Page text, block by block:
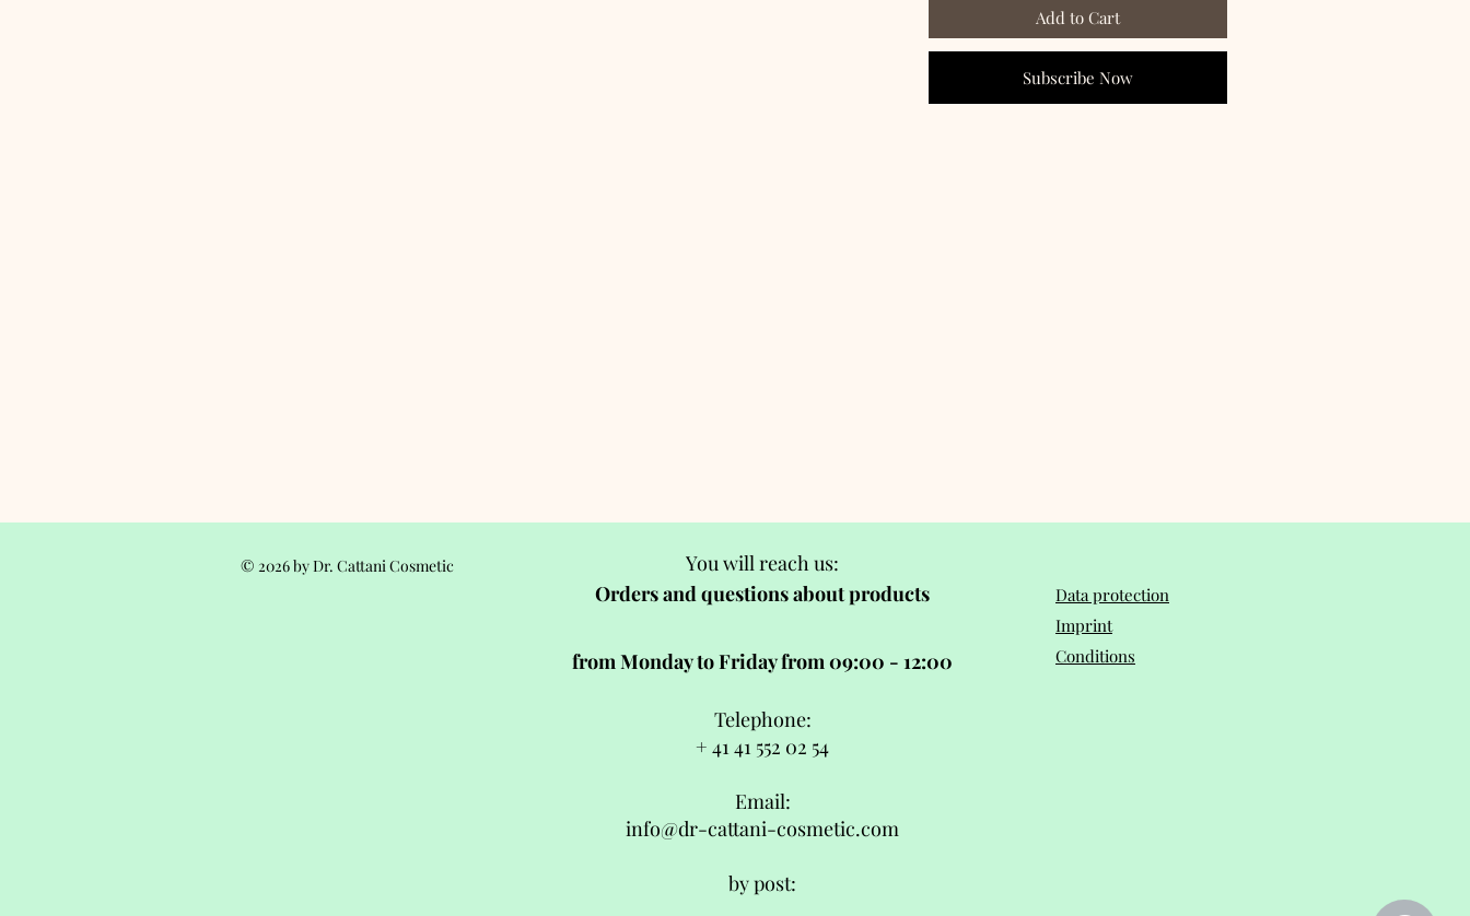
Add to Cart
Subscribe Now
© 2026 by Dr. Cattani Cosmetic
You will reach us:
Orders and questions about products
from Monday to Friday from 09:00 - 12:00
Telephone:
+ 41 41 552 02 54
Email:
info@dr-cattani-cosmetic.com
by post:
Data protection
Imprint
Conditions